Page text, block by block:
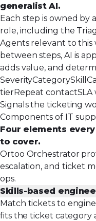
generalist AI.
Each step is owned by
role, including the
Agents relevant to this
between steps, AI is
adds value, and
SeverityCategorySkill
tierRepeat contact
Signals the ticketing
Components of IT
Four elements
to cover.
Ortoo Orchestrator
escalation, and ticket
ops.
Skills-based
Match tickets to
fits the ticket category